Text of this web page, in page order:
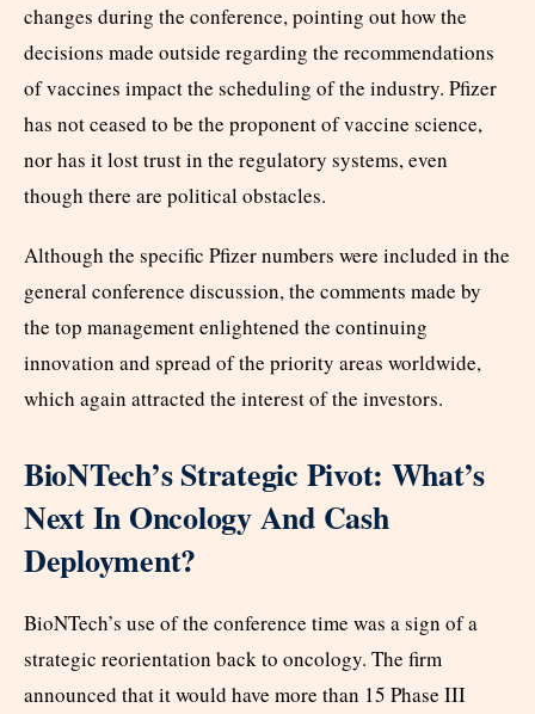
changes during the conference, pointing out how the
decisions made outside regarding the recommendations
of vaccines impact the scheduling of the industry. Pfizer
has not ceased to be the proponent of vaccine science,
nor has it lost trust in the regulatory systems, even
though there are political obstacles.
Although the specific Pfizer numbers were included in the
general conference discussion, the comments made by
the top management enlightened the continuing
innovation and spread of the priority areas worldwide,
which again attracted the interest of the investors.
BioNTech’s Strategic Pivot: What’s
Next In Oncology And Cash
Deployment?
BioNTech’s use of the conference time was a sign of a
strategic reorientation back to oncology. The firm
announced that it would have more than 15 Phase III